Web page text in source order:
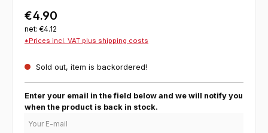
€4.90
net: €4.12
*Prices incl. VAT plus shipping costs
Sold out, item is backordered!
Enter your email in the field below and we will notify you
when the product is back in stock.